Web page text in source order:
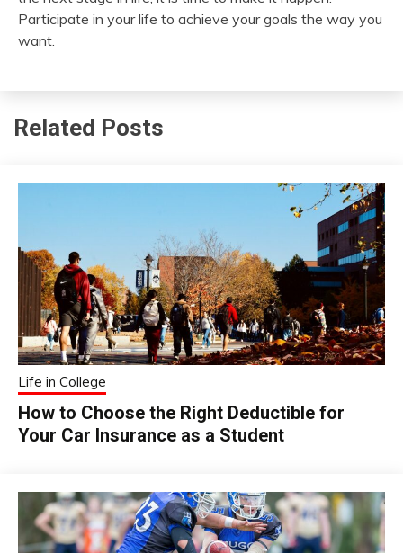
Participate in your life to achieve your goals the way you
want.
Related Posts
Life in College
How to Choose the Right Deductible for
Your Car Insurance as a Student